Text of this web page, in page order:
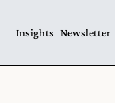
Insights Newsletter